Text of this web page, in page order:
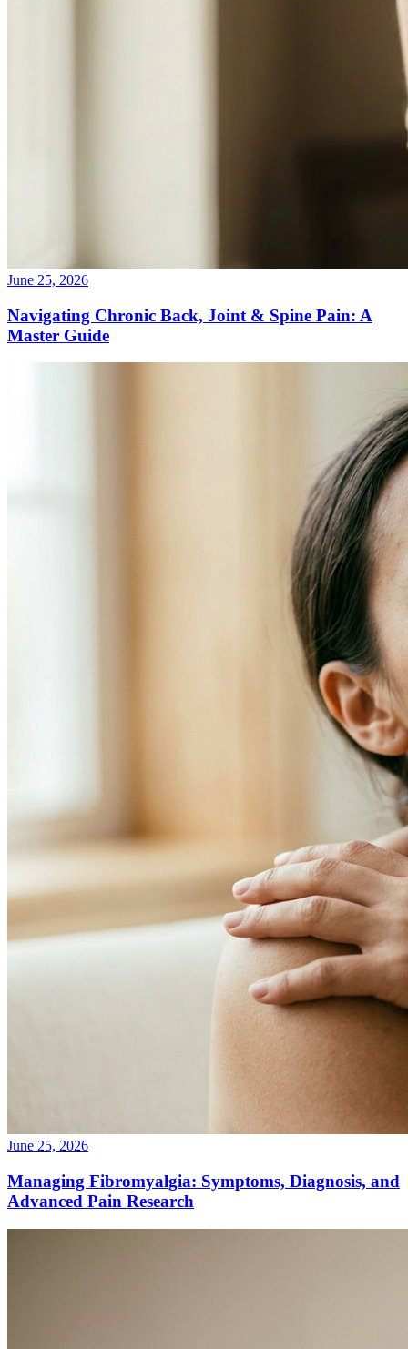
June 25, 2026
Navigating Chronic Back, Joint & Spine Pain: A
Master Guide
June 25, 2026
Managing Fibromyalgia: Symptoms, Diagnosis, and
Advanced Pain Research